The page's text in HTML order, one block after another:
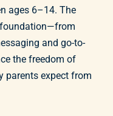
ages 6–14. The
foundation—from
and go-to-
the freedom of
parents expect from